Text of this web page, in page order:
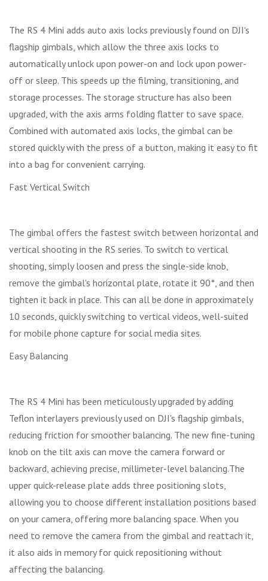
The RS 4 Mini adds auto axis locks previously found on DJI's
flagship gimbals, which allow the three axis locks to
automatically unlock upon power-on and lock upon power-
off or sleep. This speeds up the filming, transitioning, and
storage processes. The storage structure has also been
upgraded, with the axis arms folding flatter to save space.
Combined with automated axis locks, the gimbal can be
stored quickly with the press of a button, making it easy to fit
into a bag for convenient carrying.
Fast Vertical Switch
The gimbal offers the fastest switch between horizontal and
vertical shooting in the RS series. To switch to vertical
shooting, simply loosen and press the single-side knob,
remove the gimbal's horizontal plate, rotate it 90°, and then
tighten it back in place. This can all be done in approximately
10 seconds, quickly switching to vertical videos, well-suited
for mobile phone capture for social media sites.
Easy Balancing
The RS 4 Mini has been meticulously upgraded by adding
Teflon interlayers previously used on DJI's flagship gimbals,
reducing friction for smoother balancing. The new fine-tuning
knob on the tilt axis can move the camera forward or
backward, achieving precise, millimeter-level balancing.The
upper quick-release plate adds three positioning slots,
allowing you to choose different installation positions based
on your camera, offering more balancing space. When you
need to remove the camera from the gimbal and reattach it,
it also aids in memory for quick repositioning without
affecting the balancing.